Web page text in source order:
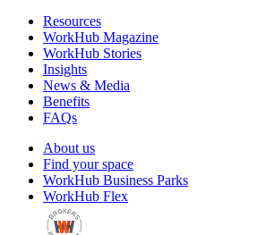
Resources
WorkHub Magazine
WorkHub Stories
Insights
News & Media
Benefits
FAQs
About us
Find your space
WorkHub Business Parks
WorkHub Flex